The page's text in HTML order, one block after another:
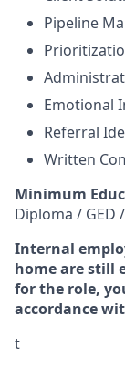
Pipeline
Emotional
Referral
Written
Minimum
Diploma / GED
Internal
home are still
for the role,
accordance
t